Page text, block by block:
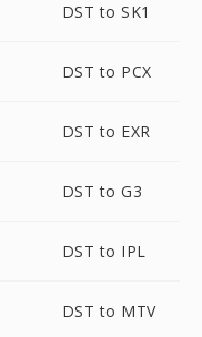
DST to SK1
DST to PCX
DST to EXR
DST to G3
DST to IPL
DST to MTV